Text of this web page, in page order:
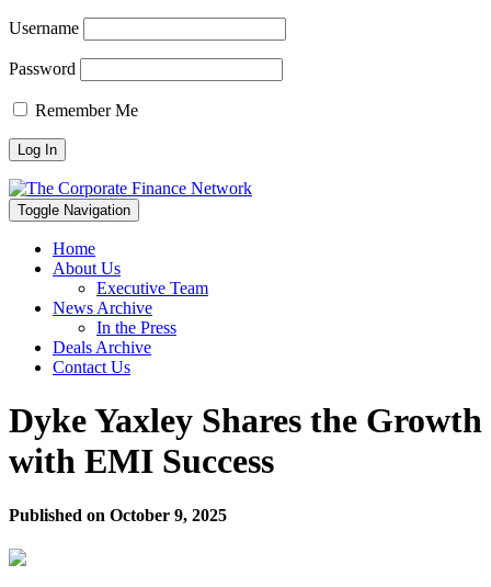
Username
Password
Remember Me
Toggle Navigation
Home
About Us
Executive Team
News Archive
In the Press
Deals Archive
Contact Us
Dyke Yaxley Shares the Growth
with EMI Success
Published on October 9, 2025